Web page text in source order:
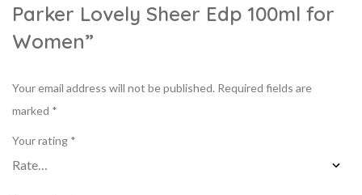
Parker Lovely Sheer Edp 100ml for
Women”
Your email address will not be published. Required fields are
marked *
Your rating *